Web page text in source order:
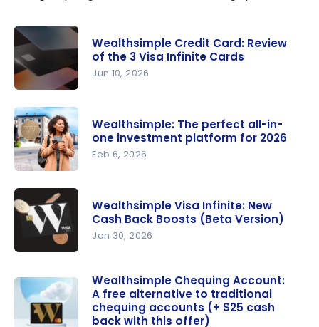
ple Credit
Card:
Review of
the 3 Visa
Infinite
Cards
Wealthsimple Credit Card: Review
of the 3 Visa Infinite Cards
Jun 10, 2026
ple: The
perfect
all-in-one
investment
for 2026
Wealthsimple: The perfect all-in-
one investment platform for 2026
Feb 6, 2026
ple Visa
Infinite:
New Cash
Wealthsimple Visa Infinite: New
Cash Back Boosts (Beta Version)
Jan 30, 2026
Wealthsimple Chequing Account:
A free alternative to traditional
chequing accounts (+ $25 cash
back with this offer)